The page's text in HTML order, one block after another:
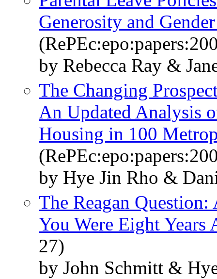
Generosity and
by Rebecca Ray &
The Changing
An Updated Analysis
Housing in 100
by Hye Jin Rho &
The Reagan
You Were Eight Years
27)
by John Schmitt &